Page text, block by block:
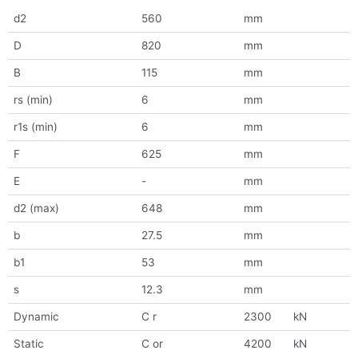
d2 560 mm
D 820 mm
B 115 mm
rs (min) 6 mm
r1s (min) 6 mm
F 625 mm
E - mm
d2 (max) 648 mm
b 27.5 mm
b1 53 mm
s 12.3 mm
Dynamic C r 2300 kN
Static C or 4200 kN